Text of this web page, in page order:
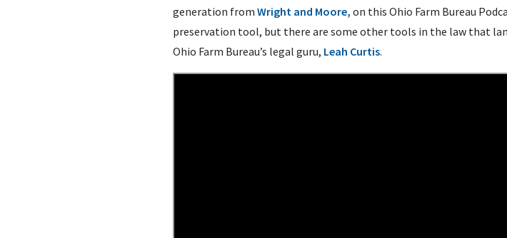
generation from Wright and Moore, on this Ohio Farm Bureau
preservation tool, but there are some other tools in the law that
Ohio Farm Bureau’s legal guru, Leah Curtis.